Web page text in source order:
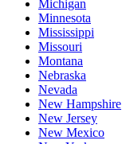
Michigan
Minnesota
Mississippi
Missouri
Montana
Nebraska
Nevada
New Hampshire
New Jersey
New Mexico